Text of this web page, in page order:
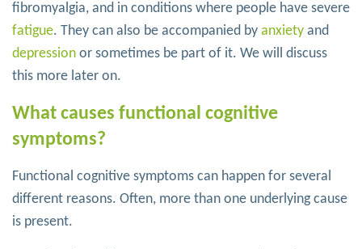
fibromyalgia, and in conditions where people have severe
fatigue. They can also be accompanied by anxiety and
depression or sometimes be part of it. We will discuss
this more later on.
What causes functional cognitive
symptoms?
Functional cognitive symptoms can happen for several
different reasons. Often, more than one underlying cause
is present.